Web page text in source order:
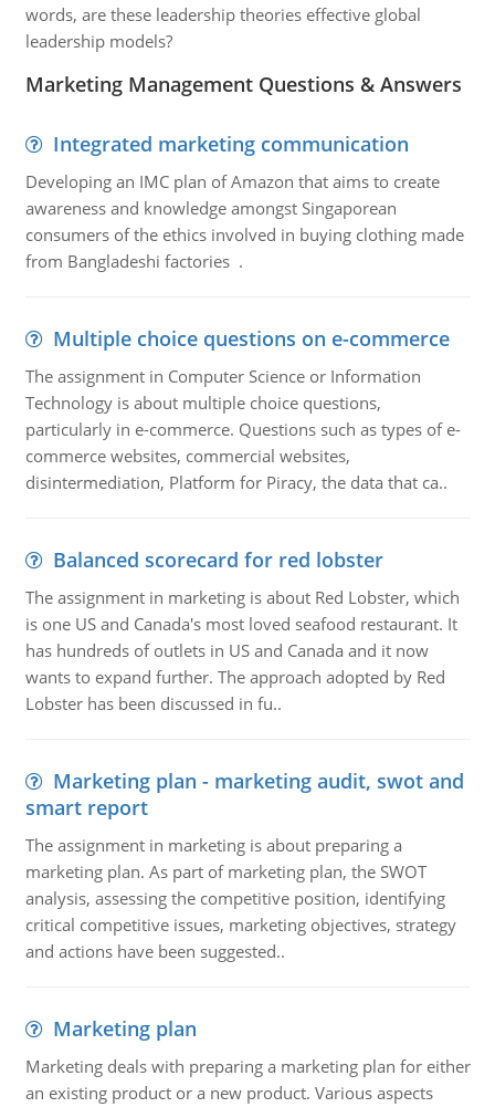
words, are these leadership theories effective global
leadership models?
Marketing Management Questions & Answers
Integrated marketing communication
Developing an IMC plan of Amazon that aims to create
awareness and knowledge amongst Singaporean
consumers of the ethics involved in buying clothing made
from Bangladeshi factories .
Multiple choice questions on e-commerce
The assignment in Computer Science or Information
Technology is about multiple choice questions,
particularly in e-commerce. Questions such as types of e-
commerce websites, commercial websites,
disintermediation, Platform for Piracy, the data that ca..
Balanced scorecard for red lobster
The assignment in marketing is about Red Lobster, which
is one US and Canada's most loved seafood restaurant. It
has hundreds of outlets in US and Canada and it now
wants to expand further. The approach adopted by Red
Lobster has been discussed in fu..
Marketing plan - marketing audit, swot and
smart report
The assignment in marketing is about preparing a
marketing plan. As part of marketing plan, the SWOT
analysis, assessing the competitive position, identifying
critical competitive issues, marketing objectives, strategy
and actions have been suggested..
Marketing plan
Marketing deals with preparing a marketing plan for either
an existing product or a new product. Various aspects